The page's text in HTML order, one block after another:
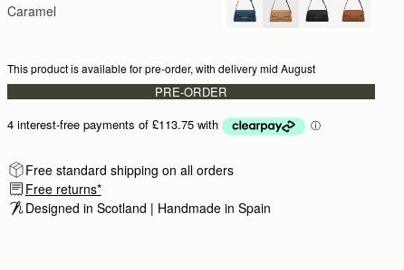
Caramel
This product is available for pre-order, with delivery mid August
PRE-ORDER
Free standard shipping on all orders
Free returns*
Designed in Scotland | Handmade in Spain